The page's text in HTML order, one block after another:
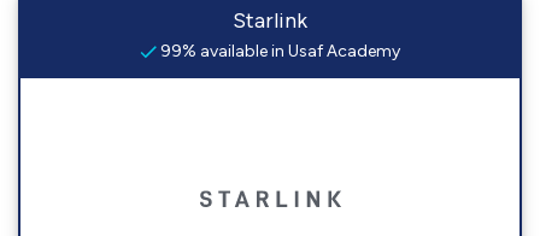
Starlink
99% available in Usaf Academy